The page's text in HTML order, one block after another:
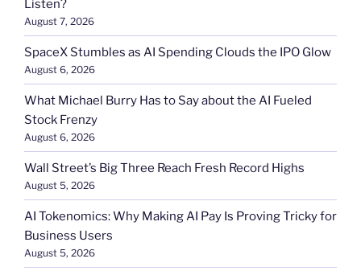
Listen?
August 7, 2026
SpaceX Stumbles as AI Spending Clouds the IPO Glow
August 6, 2026
What Michael Burry Has to Say about the AI Fueled
Stock Frenzy
August 6, 2026
Wall Street’s Big Three Reach Fresh Record Highs
August 5, 2026
AI Tokenomics: Why Making AI Pay Is Proving Tricky for
Business Users
August 5, 2026